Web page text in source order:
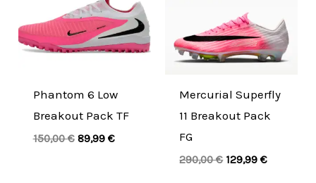
Phantom 6 Low
Breakout Pack TF
150,00€
was:
150,00 €.
89,99 €
is:
89,99 €.
Mercurial Superfly
11 Breakout Pack
FG
290,00€
290,00 €.
129,99€
129,99 €.